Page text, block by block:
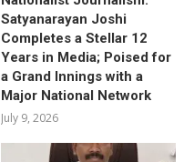
Satyanarayan Joshi
Completes a Stellar 12
Years in Media; Poised for
a Grand Innings with a
Major National Network
July 9, 2026